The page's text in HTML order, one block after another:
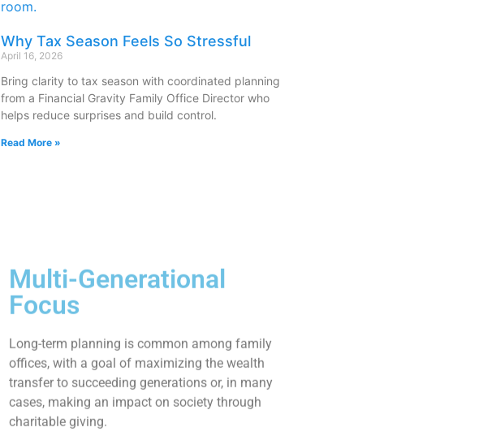
Why Tax Season Feels So Stressful
April 16, 2026
Bring clarity to tax season with coordinated planning
from a Financial Gravity Family Office Director who
helps reduce surprises and build control.
Read More »
Multi-Generational
Focus
Long-term planning is common among family
offices, with a goal of maximizing the wealth
transfer to succeeding generations or, in many
cases, making an impact on society through
charitable giving.